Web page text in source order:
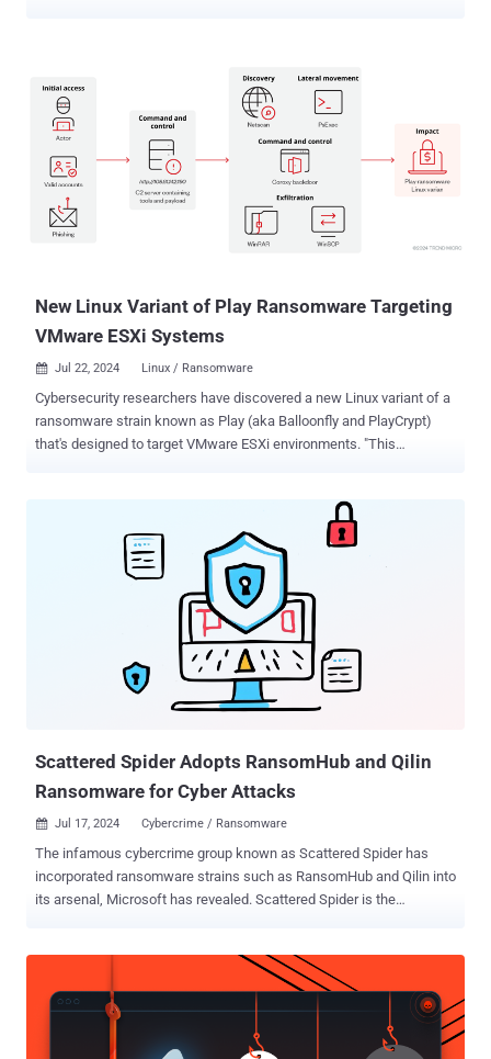
New Linux Variant of Play Ransomware Targeting
VMware ESXi Systems
 Jul 22, 2024 Linux / Ransomware
Cybersecurity researchers have discovered a new Linux variant of a
ransomware strain known as Play (aka Balloonfly and PlayCrypt)
that's designed to target VMware ESXi environments. "This
pool and more successful ransom negotiations," Trend Micro
researchers said in a report published Friday. Play, which arrived on
the scene in June 2022, is known for its double extortion tactics,
encrypting systems after exfiltrating sensitive data and demanding
payment in exchange for a decryption key. According to estimates
released by Australia and the U.S., as many as 300 organizations
have been victimized by the ransomware group as of October 2023.
Statistics shared by Trend Micro for the first seven months of 2024
show that the U.S. is the country with the highest number of victims,
Scattered Spider Adopts RansomHub and Qilin
Ransomware for Cyber Attacks
 Jul 17, 2024 Cybercrime / Ransomware
The infamous cybercrime group known as Scattered Spider has
incorporated ransomware strains such as RansomHub and Qilin into
its arsenal, Microsoft has revealed. Scattered Spider is the
persistence for follow-on exploitation and data theft. It also has a
history of targeting VMWare ESXi servers and deploying BlackCat
ransomware. It shares overlaps with activity clusters tracked by the
broader cybersecurity community under the monikers Gold Harvest,